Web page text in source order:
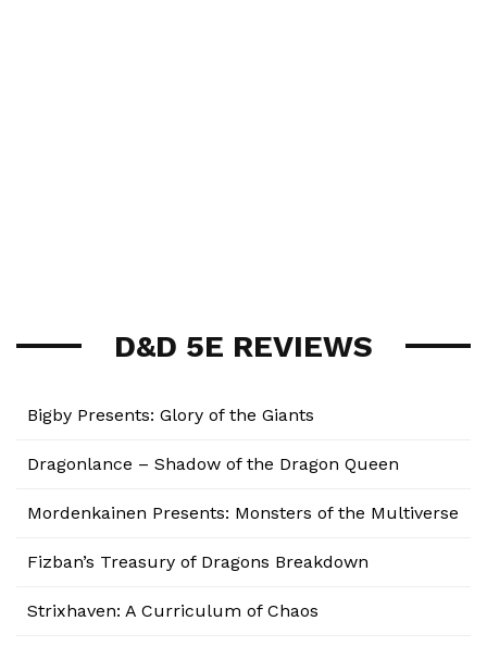
D&D 5E REVIEWS
Bigby Presents: Glory of the Giants
Dragonlance – Shadow of the Dragon Queen
Mordenkainen Presents: Monsters of the Multiverse
Fizban’s Treasury of Dragons Breakdown
Strixhaven: A Curriculum of Chaos